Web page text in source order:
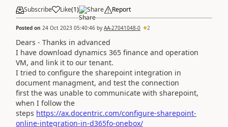
Subscribe Like(1) Share Report
Posted on 24 Oct 2023 05:40:46 by AA-27041048-0 2
Dears - Thanks in advanced
I have download dynamics 365 finance and operation
VM, and link it to our tenant.
I tried to configure the sharepoint integration in
document managment, and test the connection
first the was unable to communicate with sharepoint,
when I follow the
steps https://ax.docentric.com/configure-sharepoint-
online-integration-in-d365fo-onebox/